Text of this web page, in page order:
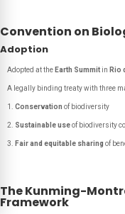
Convention on
Adoption
Adopted at the Earth Summit in Rio
A legally binding treaty with three
Conservation of biodiversity
Sustainable useof biodiversity
Fair and equitable sharing of
The Kunming-
Framework